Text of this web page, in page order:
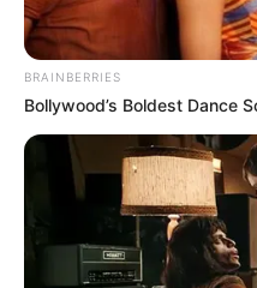
BRAINBERRIES
Bollywood’s Boldest Dance